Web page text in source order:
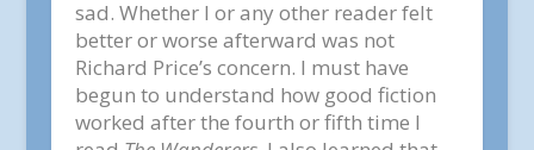
sad. Whether I or any other reader felt
better or worse afterward was not
Richard Price’s concern. I must have
begun to understand how good fiction
worked after the fourth or fifth time I